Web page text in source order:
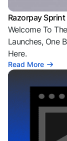
Razorpay Sprint
Welcome To
Launches, One
Here.
Read More